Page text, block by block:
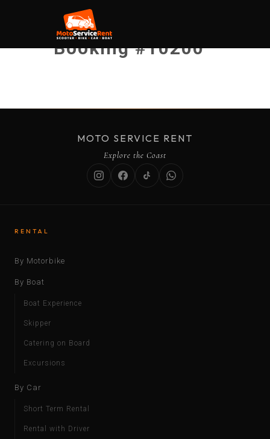
Booking #10200
MOTO SERVICE RENT
Explore the Coast
RENTAL
By Motorbike
By Boat
Boat Experience
Skipper
Catering on Board
Excursions
By Car
Short Term Rental
Rental with Driver